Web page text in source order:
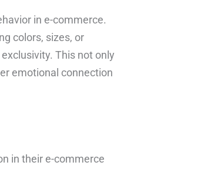
in e-commerce.
colors, sizes, or
This not only
emotional connection
in their e-commerce